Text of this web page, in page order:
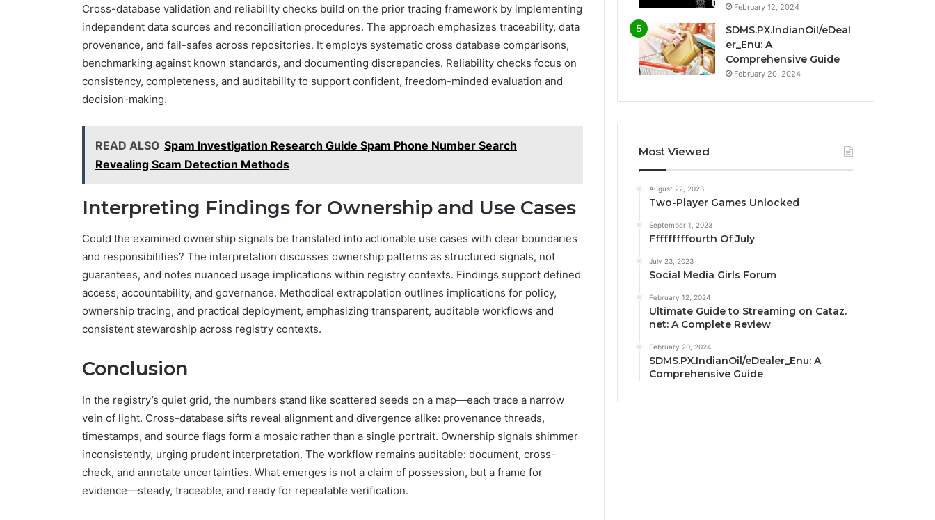
Cross-database validation and reliability checks build on the prior tracing framework by implementing
independent data sources and reconciliation procedures. The approach emphasizes traceability, data
provenance, and fail-safes across repositories. It employs systematic cross database comparisons,
benchmarking against known standards, and documenting discrepancies. Reliability checks focus on
consistency, completeness, and auditability to support confident, freedom-minded evaluation and
decision-making.
READ ALSO Spam Investigation Research Guide Spam Phone Number Search
Revealing Scam Detection Methods
Interpreting Findings for Ownership and Use Cases
Could the examined ownership signals be translated into actionable use cases with clear boundaries
and responsibilities? The interpretation discusses ownership patterns as structured signals, not
guarantees, and notes nuanced usage implications within registry contexts. Findings support defined
access, accountability, and governance. Methodical extrapolation outlines implications for policy,
ownership tracing, and practical deployment, emphasizing transparent, auditable workflows and
consistent stewardship across registry contexts.
Conclusion
In the registry’s quiet grid, the numbers stand like scattered seeds on a map—each trace a narrow
vein of light. Cross-database sifts reveal alignment and divergence alike: provenance threads,
timestamps, and source flags form a mosaic rather than a single portrait. Ownership signals shimmer
inconsistently, urging prudent interpretation. The workflow remains auditable: document, cross-
check, and annotate uncertainties. What emerges is not a claim of possession, but a frame for
evidence—steady, traceable, and ready for repeatable verification.
February 12, 2024
SDMS.PX.IndianOil/eDeal
er_Enu: A
Comprehensive Guide
February 20, 2024
Most Viewed
August 22, 2023
Two-Player Games Unlocked
September 1, 2023
Fffffffffourth Of July
July 23, 2023
Social Media Girls Forum
February 12, 2024
Ultimate Guide to Streaming on Cataz.
net: A Complete Review
February 20, 2024
SDMS.PX.IndianOil/eDealer_Enu: A
Comprehensive Guide